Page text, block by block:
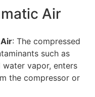
Air
: The compressed
such as
vapor, enters
the compressor or